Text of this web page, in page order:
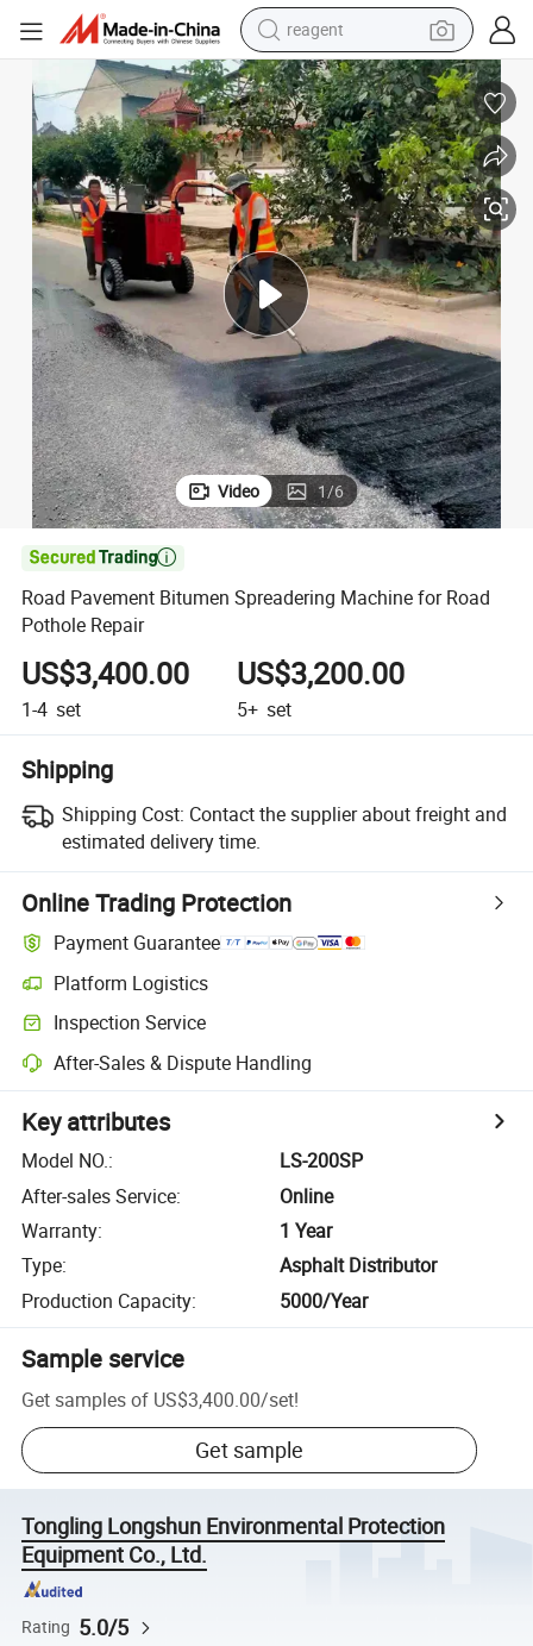
reagent
earbud
electric scooter
alloy wheel
electric bike
electric tricycle
living room sofa
perfume
Video 1/6

Road Pavement Bitumen Spreadering Machine for Road
Pothole Repair
US$3,400.00
1-4 set
US$3,200.00
5+ set
Shipping
Shipping Cost: Contact the supplier about freight and
estimated delivery time.
Online Trading Protection
Payment Guarantee
Platform Logistics
Inspection Service
After-Sales & Dispute Handling
Key attributes
Model NO.:
LS-200SP
After-sales Service:
Online
Warranty:
1 Year
Type:
Asphalt Distributor
Production Capacity: 5000/Year
Sample service
Get samples of US$3,400.00/set!
Get sample
Tongling Longshun Environmental Protection
Equipment Co., Ltd.
Rating 5.0/5